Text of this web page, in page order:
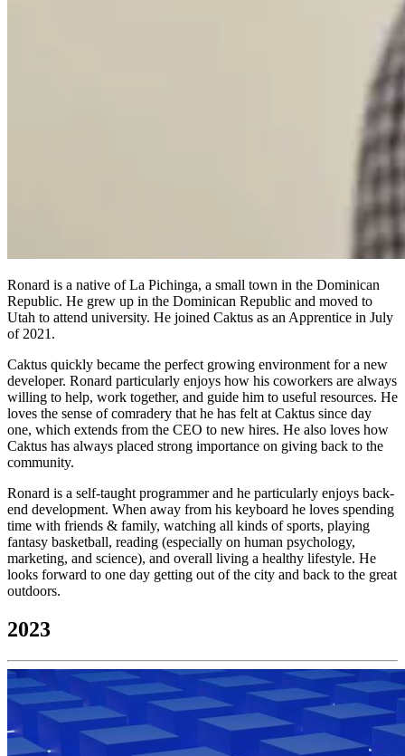
Ronard is a native of La Pichinga, a small town in the Dominican
Republic. He grew up in the Dominican Republic and moved to
Utah to attend university. He joined Caktus as an Apprentice in July
of 2021.
Caktus quickly became the perfect growing environment for a new
developer. Ronard particularly enjoys how his coworkers are always
willing to help, work together, and guide him to useful resources. He
loves the sense of comradery that he has felt at Caktus since day
one, which extends from the CEO to new hires. He also loves how
Caktus has always placed strong importance on giving back to the
community.
Ronard is a self-taught programmer and he particularly enjoys back-
end development. When away from his keyboard he loves spending
time with friends & family, watching all kinds of sports, playing
fantasy basketball, reading (especially on human psychology,
marketing, and science), and overall living a healthy lifestyle. He
looks forward to one day getting out of the city and back to the great
outdoors.
2023